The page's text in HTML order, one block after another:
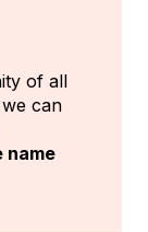
of all
can
name